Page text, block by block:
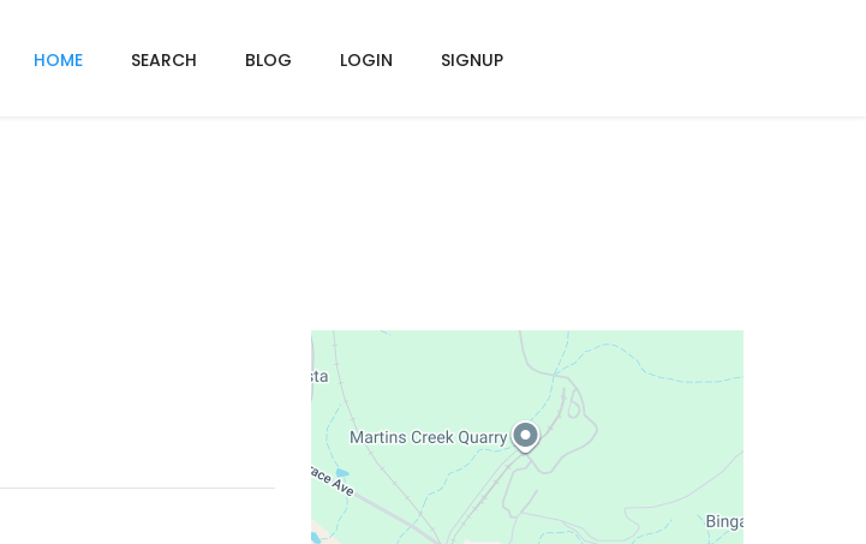
HOME SEARCH BLOG LOGIN SIGNUP